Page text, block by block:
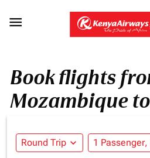

Book flights
Mozambique
Round Trip expand_more 1